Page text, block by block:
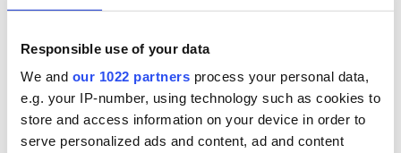
Responsible use of your data
We and our 1022 partners process your personal data,
e.g. your IP-number, using technology such as cookies to
store and access information on your device in order to
serve personalized ads and content, ad and content